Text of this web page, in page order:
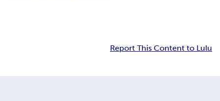
Report This Content to Lulu